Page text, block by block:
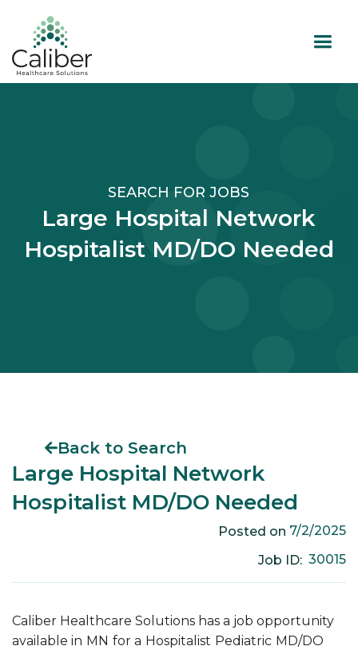
SEARCH FOR JOBS
Large Hospital Network
Hospitalist MD/DO Needed
Back to Search
Large Hospital Network
Hospitalist MD/DO Needed
Posted on 7/2/2025
Job ID: 30015
Caliber Healthcare Solutions has a job opportunity
available in MN for a Hospitalist Pediatric MD/DO